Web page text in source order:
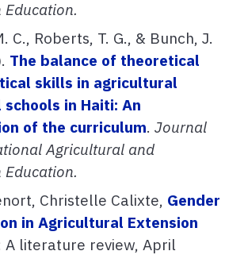
Education.
C., Roberts, T. G., & Bunch, J.
The balance of theoretical
skills in agricultural
in Haiti: An
of the curriculum. Journal
Agricultural and
Education.
Christelle Calixte, Gender
in Agricultural Extension
A literature review, April